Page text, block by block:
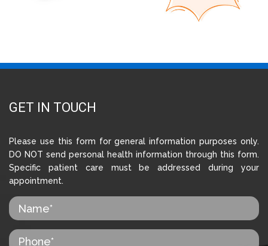
GET IN TOUCH
Please use this form for general information purposes only.
DO NOT send personal health information through this form.
Specific patient care must be addressed during your
appointment.